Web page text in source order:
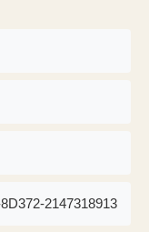
2147318913